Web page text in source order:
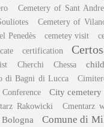
Cemetery of Sant
Cemetery of
Penedès cemetey visit
certification
Cherchi Chessa
di Bagni di Lucca
City
Rakowicki Cmentarz
Comune di